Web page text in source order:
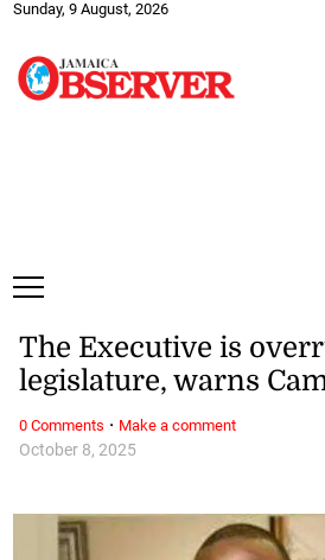
Sunday, 9 August, 2026
October 8, 2025
The Executive is
legislature, warns
0 Comments · Make a comment